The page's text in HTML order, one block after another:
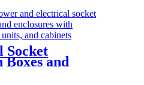
Socket
and